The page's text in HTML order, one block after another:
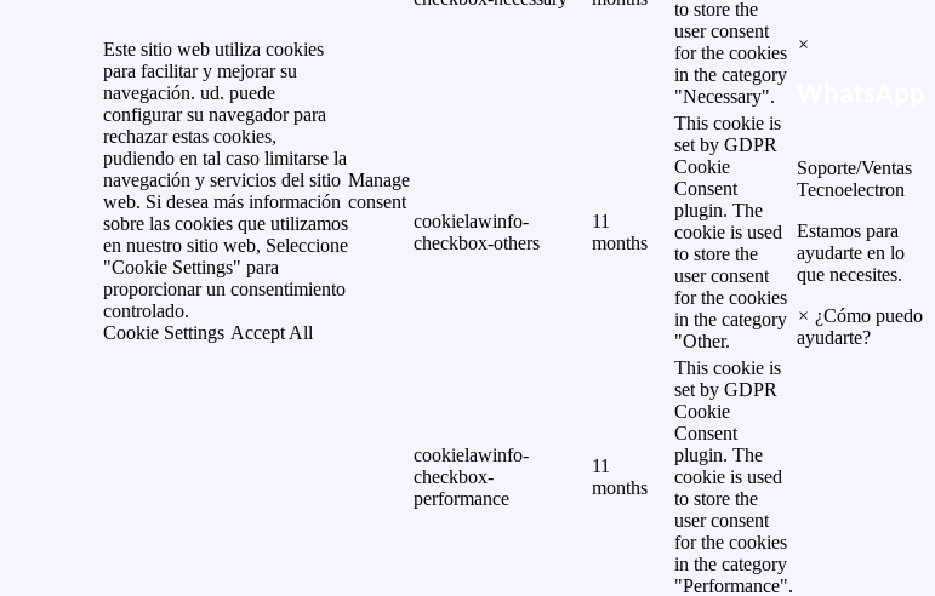
Este sitio web utiliza cookies
para facilitar y mejorar su
navegación. ud. puede
configurar su navegador para
rechazar estas cookies,
pudiendo en tal caso limitarse la
navegación y servicios del sitio
web. Si desea más información
sobre las cookies que utilizamos
en nuestro sitio web, Seleccione
"Cookie Settings" para
proporcionar un consentimiento
controlado.
Cookie Settings Accept All
Manage
consent
to store the
user consent
for the cookies
in the category
"Necessary".
cookielawinfo-
checkbox-others
11
months
This cookie is
set by GDPR
Cookie
Consent
plugin. The
cookie is used
to store the
user consent
for the cookies
in the category
"Other.
cookielawinfo-
checkbox-
performance
11
months
This cookie is
set by GDPR
Cookie
Consent
plugin. The
cookie is used
to store the
user consent
for the cookies
in the category
"Performance".
×
Soporte/Ventas
Tecnoelectron
Estamos para
ayudarte en lo
que necesites.
× ¿Cómo puedo
ayudarte?